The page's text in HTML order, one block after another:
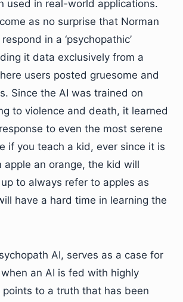
used in real-world applications.
as no surprise that Norman
in a ‘psychopathic’
it data exclusively from a
users posted gruesome and
Since the AI was trained on
to violence and death, it learned
to even the most serene
if you teach a kid, ever since it is
apple an orange, the kid will
to always refer to apples as
have a hard time in learning the
AI, serves as a case for
an AI is fed with highly
to a truth that has been